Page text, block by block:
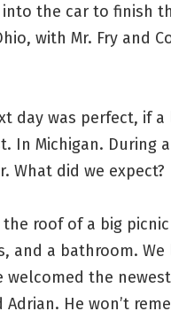
into the car to finish
with Mr. Fry and
day was perfect, if
In Michigan. During
What did we expect?
the roof of a big
and a bathroom.
welcomed the
He won’t